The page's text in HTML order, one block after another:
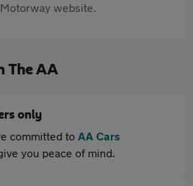
website.
The AA
only
committed to AA Cars
you peace of mind.